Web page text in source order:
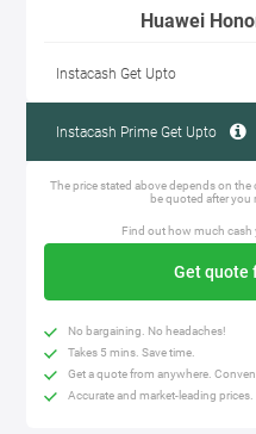
Huawei
Instacash Get Upto
Instacash Prime Get Upto
The price stated above depends on the
be quoted after you
Find out how much cash
Get quote
No bargaining. No headaches!
Takes 5 mins. Save time.
Get a quote from anywhere.
Accurate and market-leading prices.